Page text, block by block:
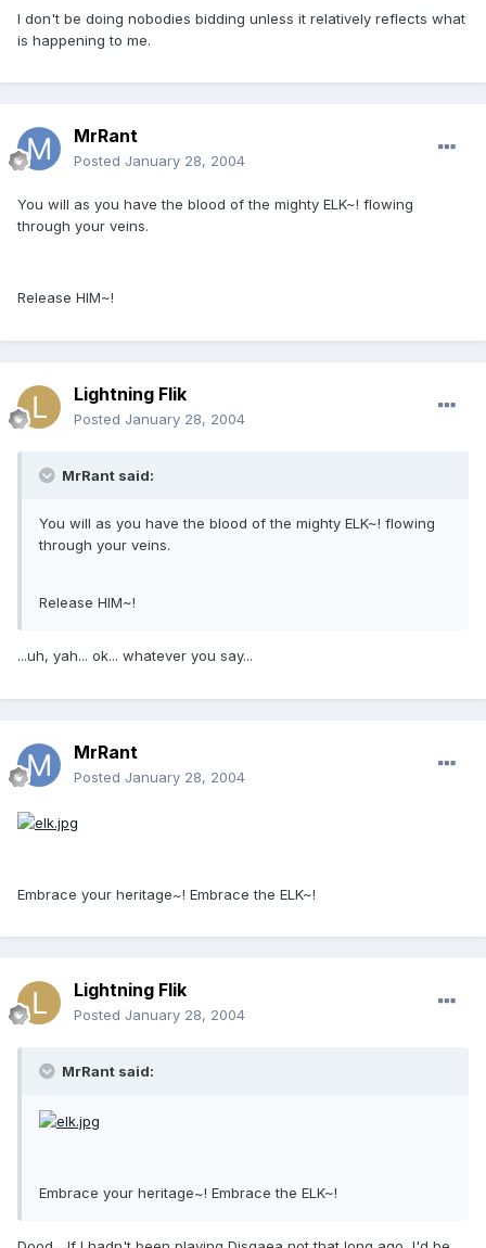
I don't be doing nobodies bidding unless it relatively reflects what
is happening to me.
MrRant
Posted January 28, 2004
You will as you have the blood of the mighty ELK~! flowing
through your veins.
Release HIM~!
Lightning Flik
Posted January 28, 2004
MrRant said:
You will as you have the blood of the mighty ELK~! flowing
through your veins.
Release HIM~!
...uh, yah... ok... whatever you say...
MrRant
Posted January 28, 2004
Embrace your heritage~! Embrace the ELK~!
Lightning Flik
Posted January 28, 2004
MrRant said:
Embrace your heritage~! Embrace the ELK~!